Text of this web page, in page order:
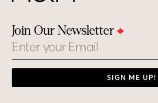
Join Our Newsletter
Email
SIGN ME UP!